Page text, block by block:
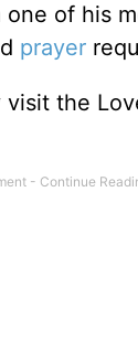
of his
prayer
the